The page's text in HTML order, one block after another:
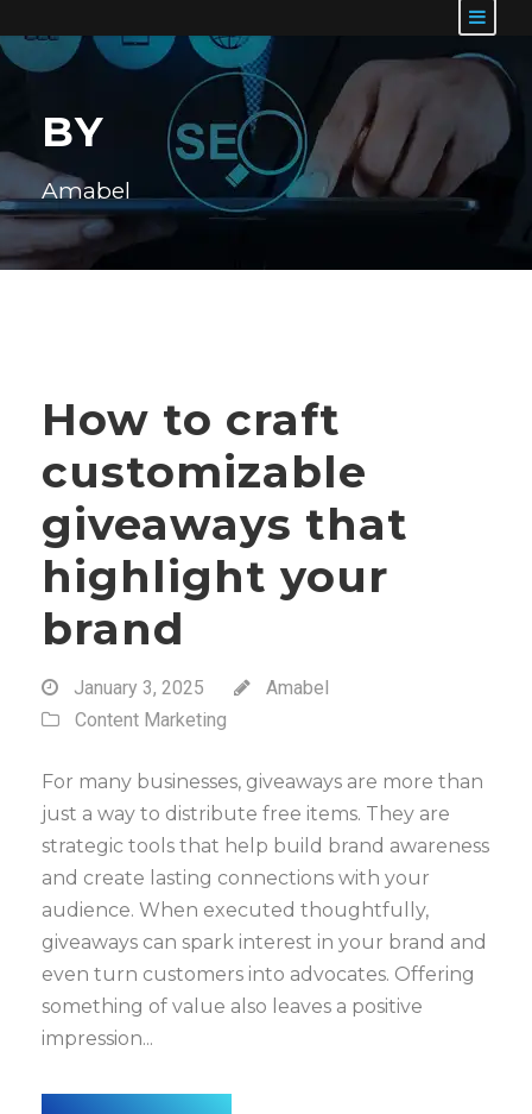
BY
Amabel
How to craft
customizable
giveaways that
highlight your
brand
January 3, 2025
Amabel
Content Marketing
For many businesses, giveaways are more than
just a way to distribute free items. They are
strategic tools that help build brand awareness
and create lasting connections with your
audience. When executed thoughtfully,
giveaways can spark interest in your brand and
even turn customers into advocates. Offering
something of value also leaves a positive
impression...